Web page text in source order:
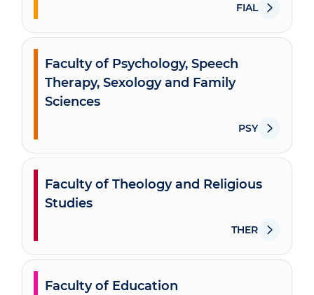
FIAL
Faculty of Psychology, Speech
Therapy, Sexology and Family
Sciences
PSY
Faculty of Theology and Religious
Studies
THER
Faculty of Education